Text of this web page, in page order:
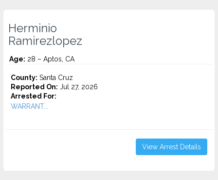
Herminio
Ramirezlopez
Age: 28 – Aptos, CA
County: Santa Cruz
Reported On: Jul 27, 2026
Arrested For:
WARRANT...
View Arrest Details